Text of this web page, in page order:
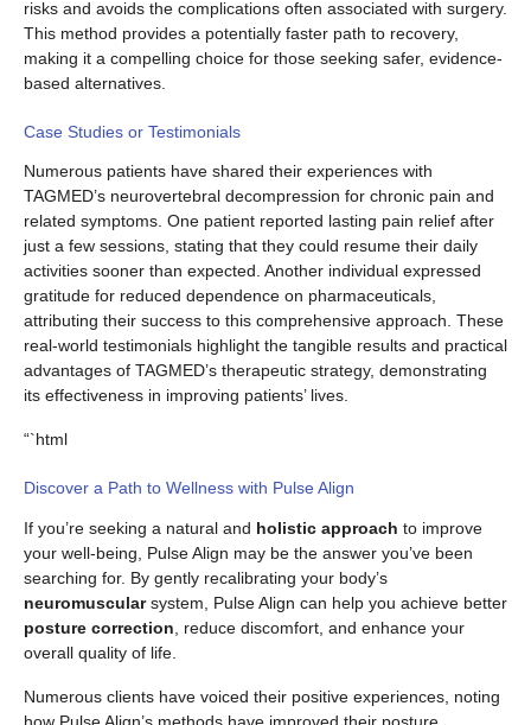
risks and avoids the complications often associated with surgery.
This method provides a potentially faster path to recovery,
making it a compelling choice for those seeking safer, evidence-
based alternatives.
Case Studies or Testimonials
Numerous patients have shared their experiences with
TAGMED’s neurovertebral decompression for chronic pain and
related symptoms. One patient reported lasting pain relief after
just a few sessions, stating that they could resume their daily
activities sooner than expected. Another individual expressed
gratitude for reduced dependence on pharmaceuticals,
attributing their success to this comprehensive approach. These
real-world testimonials highlight the tangible results and practical
advantages of TAGMED’s therapeutic strategy, demonstrating
its effectiveness in improving patients’ lives.
“`html
Discover a Path to Wellness with Pulse Align
If you’re seeking a natural and holistic approach to improve
your well-being, Pulse Align may be the answer you’ve been
searching for. By gently recalibrating your body’s
neuromuscularsystem, Pulse Align can help you achieve better
posture correction , reduce discomfort, and enhance your
overall quality of life.
Numerous clients have voiced their positive experiences, noting
how Pulse Align’s methods have improved their posture,